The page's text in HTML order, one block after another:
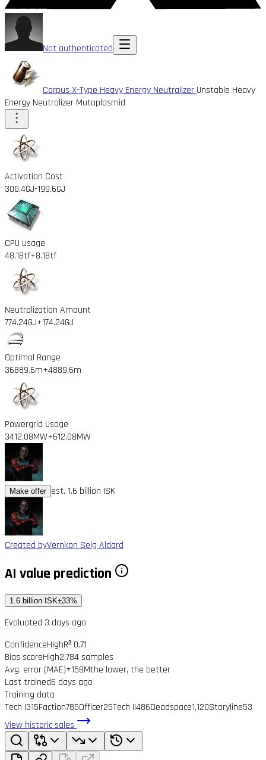
Not authenticated
Corpus X-Type Heavy Energy Neutralizer Unstable Heavy
Energy Neutralizer Mutaplasmid
Activation Cost
300.4GJ-199.6GJ
CPU usage
48.18tf+8.18tf
Neutralization Amount
774.24GJ+174.24GJ
Optimal Range
36889.6m+4889.6m
Powergrid Usage
3412.08MW+612.08MW
Make offer est. 1.6 billion ISK
Created byVernkon Seig Aldard
AI value prediction
1.6 billion ISK±33%
Evaluated 3 days ago
ConfidenceHighR² 0.71
Bias scoreHigh2,784 samples
Avg. error (MAE)±158Mthe lower, the better
Last trained6 days ago
Training data
Tech I315Faction785Officer25Tech II486Deadspace1,120Storyline53
View historic sales